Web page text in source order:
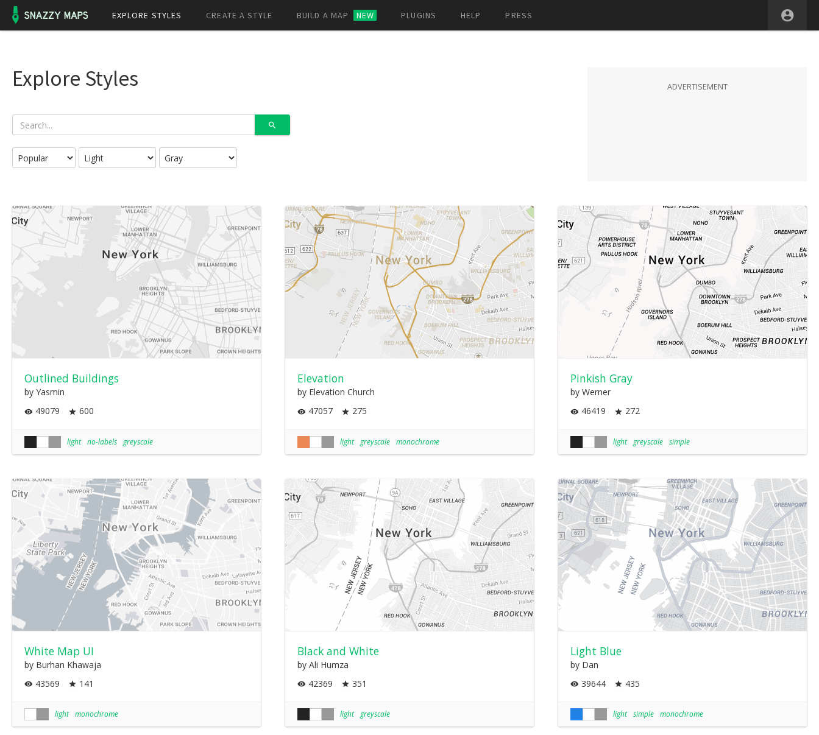
EXPLORE STYLES CREATE A STYLE BUILD A MAP NEW PLUGINS HELP PRESS
ADVERTISEMENT
Explore Styles
Outlined Buildings
by Yasmin
49079
600
light no-labels greyscale
Elevation
by Elevation Church
47057
275
light greyscale monochrome
Pinkish Gray
by Werner
46419
272
light greyscale simple
White Map UI
by Burhan Khawaja
43569
141
light monochrome
Black and White
by Ali Humza
42369
351
light greyscale
Light Blue
by Dan
39644
435
light simple monochrome